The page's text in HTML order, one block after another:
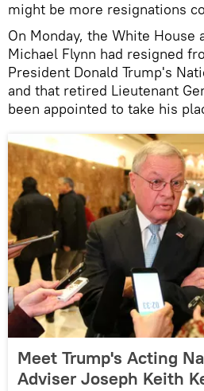
might be more resignations
On Monday, the White House
Michael Flynn had resigned
President Donald Trump's
and that retired Lieutenant
been appointed to take his
Meet Trump's Acting
Adviser Joseph Keith